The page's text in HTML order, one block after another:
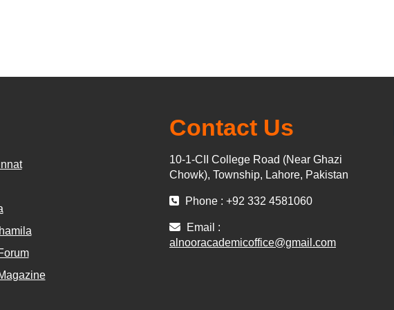
Contact Us
10-1-CII College Road (Near Ghazi
Chowk), Township, Lahore, Pakistan
Phone : +92 332 4581060
Email :
alnooracademicoffice@gmail.com